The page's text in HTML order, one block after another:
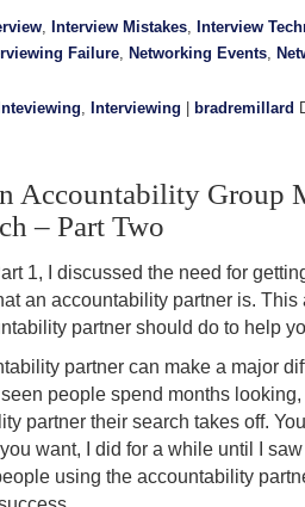
, Interview Mistakes, Interview
Failure, Networking Events,
, Interviewing bradremillard
Accountability Group
– Part Two
1, I discussed the need for
an accountability partner is.
partner should do to help
partner can make a major
people spend months
partner their search takes off.
want, I did for a while until I
using the accountability